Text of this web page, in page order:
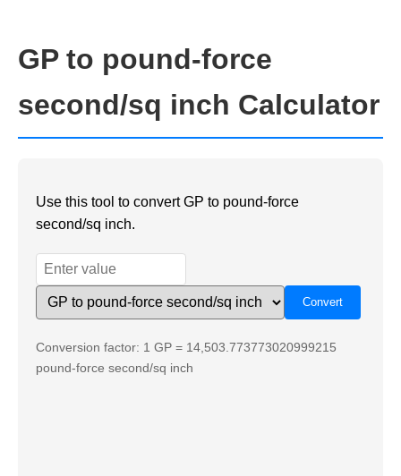
GP to pound-force
second/sq inch Calculator
Use this tool to convert GP to pound-force
second/sq inch.
Conversion factor: 1 GP = 14,503.773773020999215
pound-force second/sq inch